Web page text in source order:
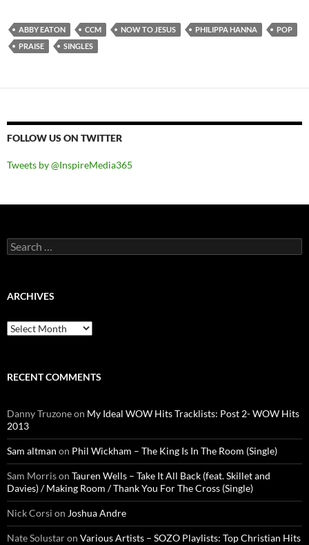
ABBY EATON CCM NOW TO JESUS PHILIPPA HANNA
POP
PRAISE
SINGLES
FOLLOW US ON TWITTER
Tweets by @InspireMedia365
Search
for:
ARCHIVES
Archives
RECENT COMMENTS
Danny Truzoneon My Ideal WOW Hits Tracklists: Post 2- WOW Hits
2013
Sam altman on Phil Wickham – The King Is In The Room (Single)
Sam Morrison Tauren Wells – Take It All Back (feat. Skillet and
Davies) / Making Room / Thank You For The Cross (Single)
Nick Corsi on Joshua Andre
Nate Solustaron Various Artists – SOZO Playlists: Top Christian Hits